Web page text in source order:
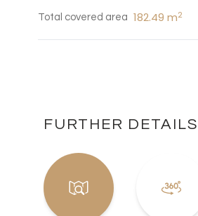
Total covered area 182.49 m2
FURTHER DETAILS